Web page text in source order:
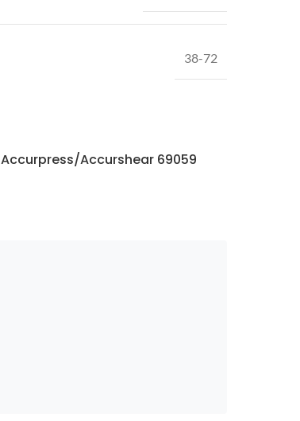
38-72
Accurpress/Accurshear 69059